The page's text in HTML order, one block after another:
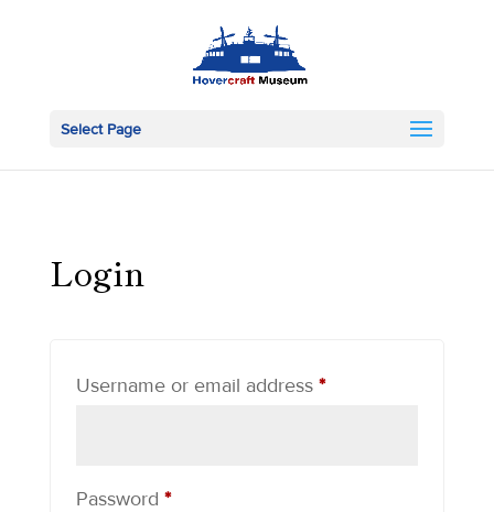
Select Page
Login
Username or email address *Required
Password *Required